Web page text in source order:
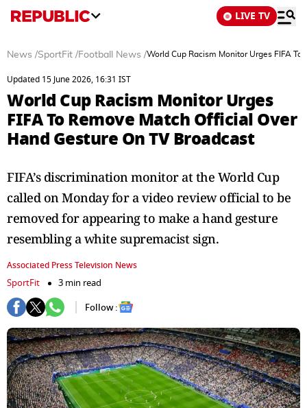
LIVE TV
News /SportFit /Football News /World Cup Racism Monitor Urges FIFA
Updated 15 June 2026, 16:31 IST
World Cup Racism Monitor Urges
FIFA To Remove Match Official Over
Hand Gesture On TV Broadcast
FIFA’s discrimination monitor at the World Cup
called on Monday for a video review official to be
removed for appearing to make a hand gesture
resembling a white supremacist sign.
Associated Press Television News
SportFit
3 min read
Follow :